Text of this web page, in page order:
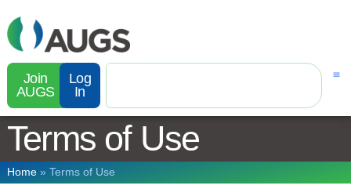
Join
AUGS
Log
In
Terms of Use
Home» Terms of Use